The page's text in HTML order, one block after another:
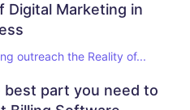
Digital Marketing in
outreach the Reality of...
best part you need to